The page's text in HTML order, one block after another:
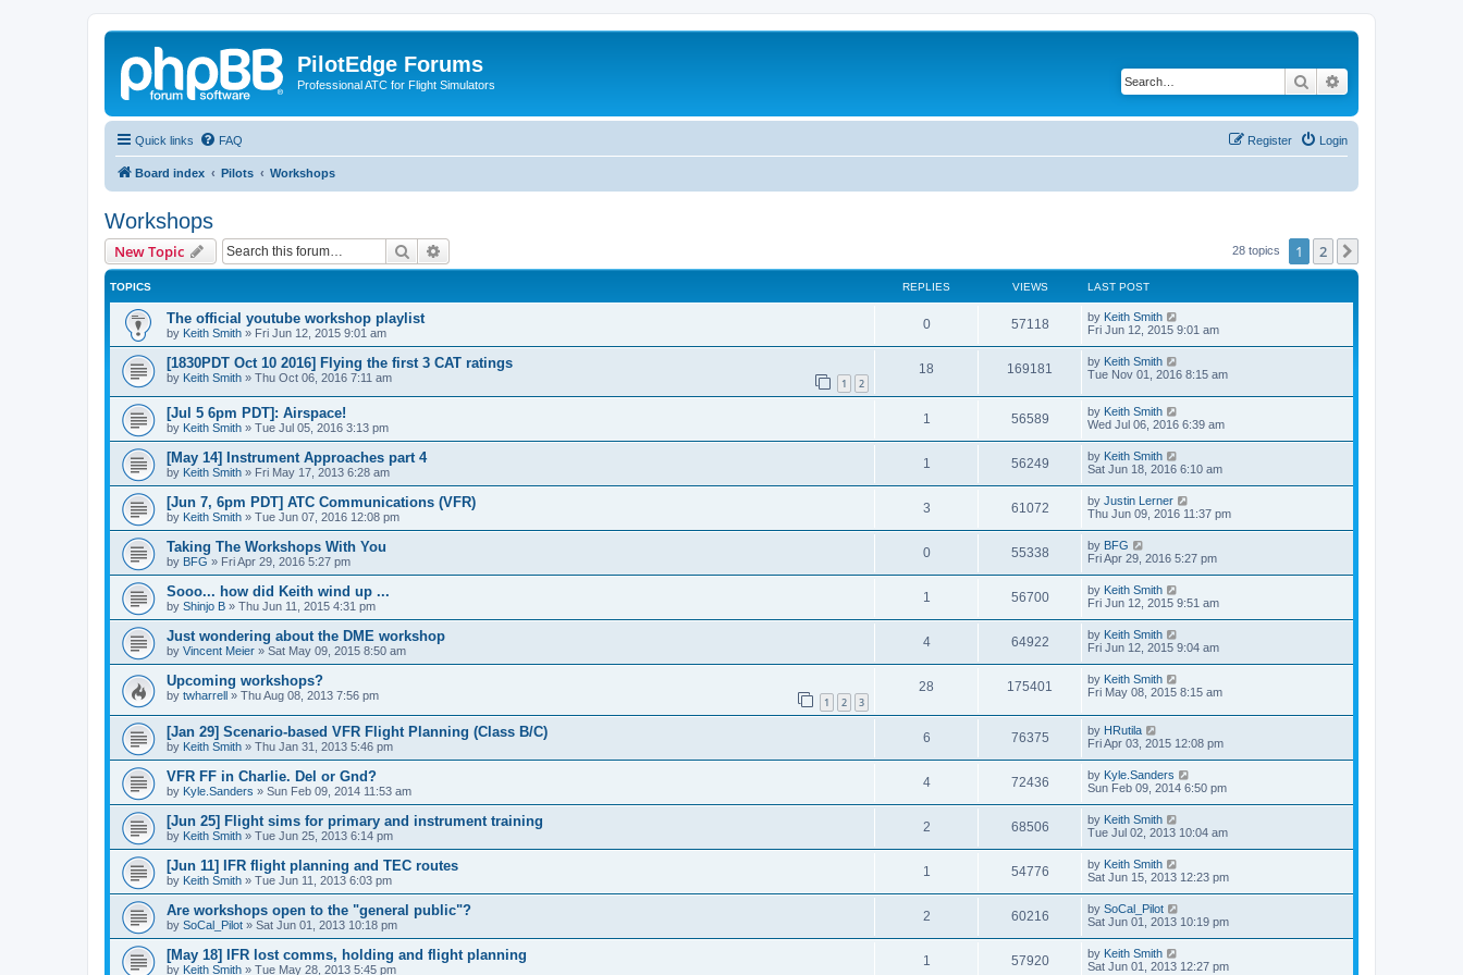
PilotEdge Forums
Professional ATC for Flight Simulators Search
Quick links FAQ Login
Register
Board index Pilots Workshops
Workshops
New Topic Search 28 topics 1 2
TOPICS REPLIES VIEWS LAST POST
The official youtube workshop playlist
by Keith Smith » Fri Jun 12, 2015 9:01 am
0 57118 by Keith Smith
Fri Jun 12, 2015 9:01 am
[1830PDT Oct 10 2016] Flying the first 3 CAT ratings
by Keith Smith » Thu Oct 06, 2016 7:11 am 1 2
18 169181 by Keith Smith
Tue Nov 01, 2016 8:15 am
[Jul 5 6pm PDT]: Airspace!
by Keith Smith » Tue Jul 05, 2016 3:13 pm
1 56589 by Keith Smith
Wed Jul 06, 2016 6:39 am
[May 14] Instrument Approaches part 4
by Keith Smith » Fri May 17, 2013 6:28 am
1 56249 by Keith Smith
Sat Jun 18, 2016 6:10 am
[Jun 7, 6pm PDT] ATC Communications (VFR)
by Keith Smith » Tue Jun 07, 2016 12:08 pm
3 61072 by Justin Lerner
Thu Jun 09, 2016 11:37 pm
Taking The Workshops With You
by BFG » Fri Apr 29, 2016 5:27 pm
0 55338 by BFG
Fri Apr 29, 2016 5:27 pm
Sooo... how did Keith wind up ...
by Shinjo B » Thu Jun 11, 2015 4:31 pm
1 56700 by Keith Smith
Fri Jun 12, 2015 9:51 am
Just wondering about the DME workshop
by Vincent Meier » Sat May 09, 2015 8:50 am
4 64922 by Keith Smith
Fri Jun 12, 2015 9:04 am
Upcoming workshops?
by twharrell » Thu Aug 08, 2013 7:56 pm 1 2 3
28 175401 by Keith Smith
Fri May 08, 2015 8:15 am
[Jan 29] Scenario-based VFR Flight Planning (Class B/C)
by Keith Smith » Thu Jan 31, 2013 5:46 pm
6 76375 by HRutila
Fri Apr 03, 2015 12:08 pm
VFR FF in Charlie. Del or Gnd?
by Kyle.Sanders » Sun Feb 09, 2014 11:53 am
4 72436 by Kyle.Sanders
Sun Feb 09, 2014 6:50 pm
[Jun 25] Flight sims for primary and instrument training
by Keith Smith » Tue Jun 25, 2013 6:14 pm
2 68506 by Keith Smith
Tue Jul 02, 2013 10:04 am
[Jun 11] IFR flight planning and TEC routes
by Keith Smith » Tue Jun 11, 2013 6:03 pm
1 54776 by Keith Smith
Sat Jun 15, 2013 12:23 pm
Are workshops open to the "general public"?
by SoCal_Pilot » Sat Jun 01, 2013 10:18 pm
2 60216 by SoCal_Pilot
Sat Jun 01, 2013 10:19 pm
[May 18] IFR lost comms, holding and flight planning
by Keith Smith » Tue May 28, 2013 5:45 pm
1 57920 by Keith Smith
Sat Jun 01, 2013 12:27 pm